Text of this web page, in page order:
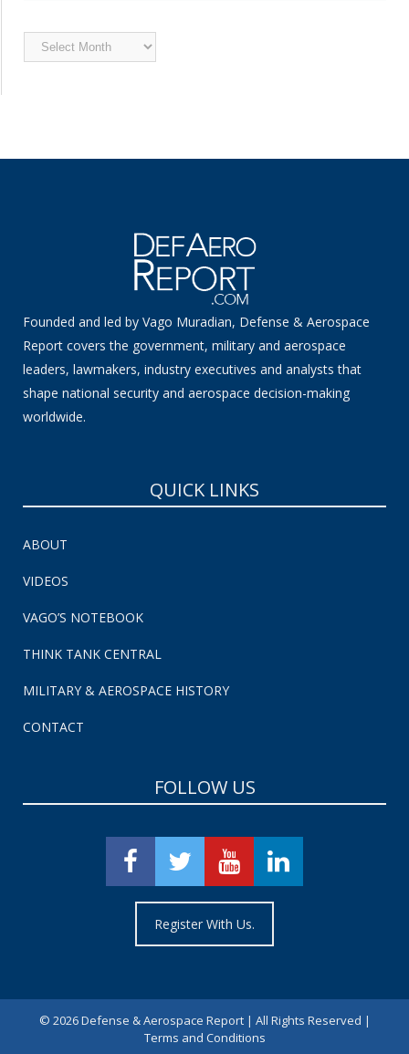
Archived
News
Founded and led by Vago Muradian, Defense & Aerospace
Report covers the government, military and aerospace
leaders, lawmakers, industry executives and analysts that
shape national security and aerospace decision-making
worldwide.
QUICK LINKS
ABOUT
VIDEOS
VAGO’S NOTEBOOK
THINK TANK CENTRAL
MILITARY & AEROSPACE HISTORY
CONTACT
FOLLOW US
Register With Us.
© 2026 Defense & Aerospace Report | All Rights Reserved |
Terms and Conditions